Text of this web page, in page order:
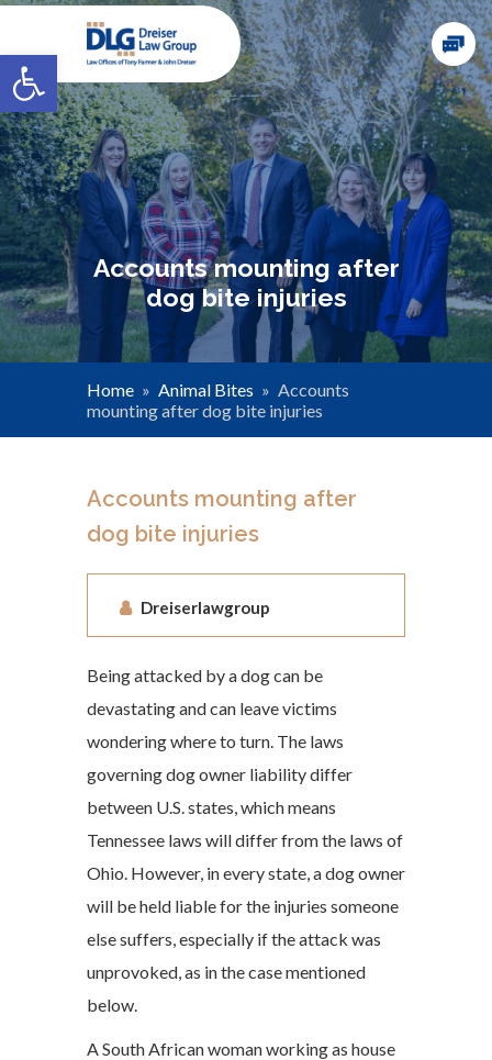
Open toolbar
Accounts mounting after
dog bite injuries
Home » Animal Bites » Accounts
mounting after dog bite injuries
Accounts mounting after
dog bite injuries
Dreiserlawgroup
Being attacked by a dog can be
devastating and can leave victims
wondering where to turn. The laws
governing dog owner liability differ
between U.S. states, which means
Tennessee laws will differ from the laws of
Ohio. However, in every state, a dog owner
will be held liable for the injuries someone
else suffers, especially if the attack was
unprovoked, as in the case mentioned
below.
A South African woman working as house